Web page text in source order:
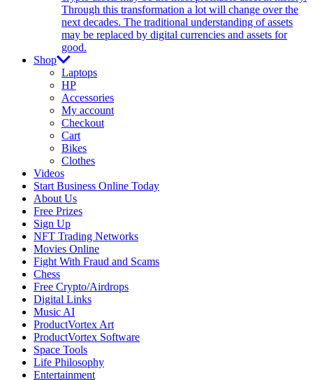
Through this transformation a lot will change over the
next decades. The traditional understanding of assets
may be replaced by digital currencies and assets for
good.
Shop
Laptops
HP
Accessories
My account
Checkout
Cart
Bikes
Clothes
Videos
Start Business Online Today
About Us
Free Prizes
Sign Up
NFT Trading Networks
Movies Online
Fight With Fraud and Scams
Chess
Free Crypto/Airdrops
Digital Links
Music AI
ProductVortex Art
ProductVortex Software
Space Tools
Life Philosophy
Entertainment